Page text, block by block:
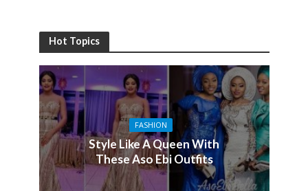
Hot Topics
FASHION
Style Like A Queen With
These Aso Ebi Outfits